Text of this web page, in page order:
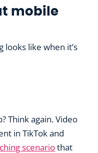
mobile
looks like when it’s
Think again. Video
in TikTok and
scenariothat